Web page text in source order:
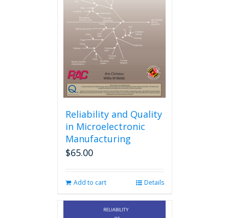
Reliability and Quality
in Microelectronic
Manufacturing
$65.00
Add to cart Details